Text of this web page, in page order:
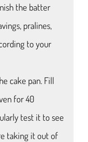
the batter
pralines,
to your
cake pan. Fill
for 40
test it to see
taking it out of